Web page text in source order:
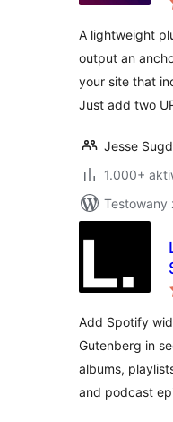
A lightweight
output an
your site that
Just add two
Jesse
1.000+
Testowany
Add Spotify
Gutenberg in
albums,
and podcast